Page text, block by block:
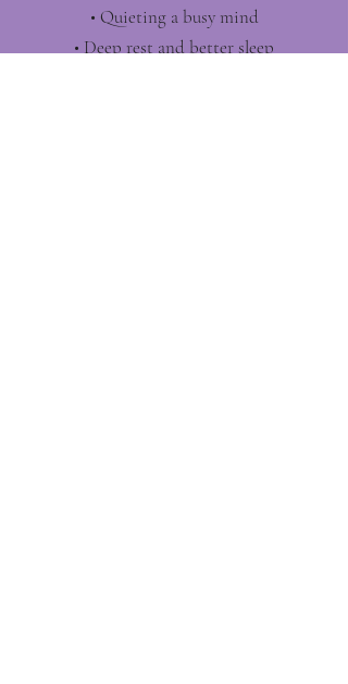
• Quieting a busy mind
• Deep rest and better sleep